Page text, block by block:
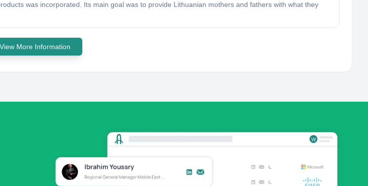
was incorporated. Its main goal was to provide Lithuanian mothers and fathers with what they
View More Information